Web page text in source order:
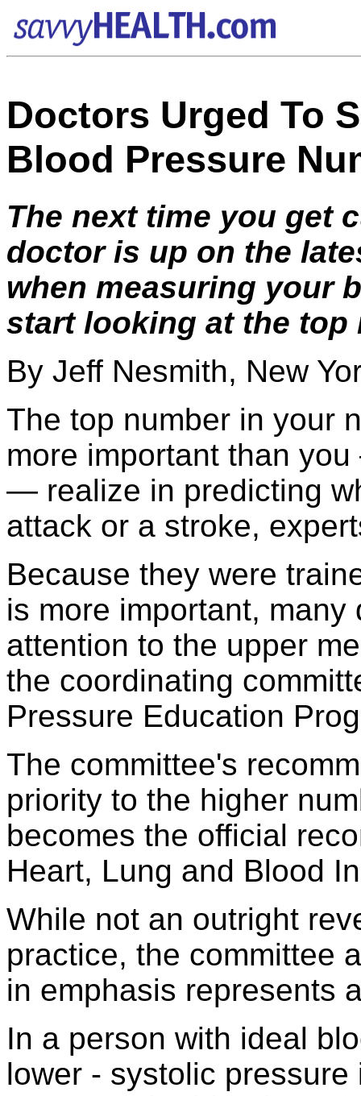
Doctors Urged To
Blood Pressure
The next time you get
doctor is up on the
when measuring your
start looking at the top
By Jeff Nesmith, New
The top number in your
more important than
— realize in predicting
attack or a stroke,
Because they were
is more important,
attention to the upper
the coordinating
Pressure Education
The committee's
priority to the higher
becomes the official
Heart, Lung and Blood
While not an outright
practice, the committee
in emphasis represents
In a person with ideal
lower - systolic